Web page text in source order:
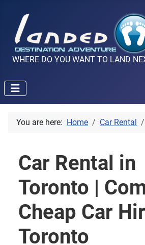
WHERE DO YOU WANT TO LAND
You are here: Home Car Rental
Car Rental in
Toronto |
Cheap Car
Toronto